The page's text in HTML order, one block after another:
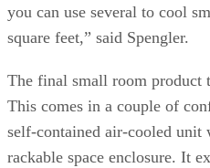
you can use several to cool
square feet,” said Spengler.
The final small room product
This comes in a couple of
self-contained air-cooled
rackable space enclosure. It